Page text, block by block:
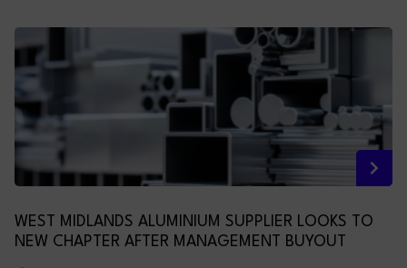
WEST MIDLANDS ALUMINIUM SUPPLIER LOOKS TO
NEW CHAPTER AFTER MANAGEMENT BUYOUT